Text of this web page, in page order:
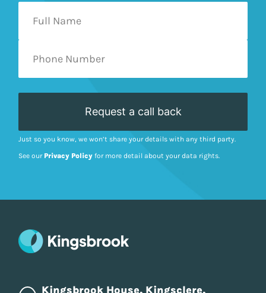
Just so you know, we won’t share your details with any third party.
See our Privacy Policy for more detail about your data rights.
Kingsbrook House, Kingsclere,